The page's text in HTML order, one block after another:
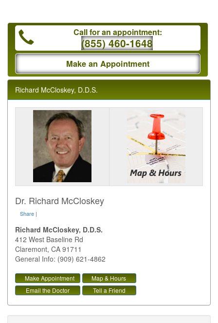
Call for an appointment:
(855) 460-1648
Make an Appointment
Richard McCloskey, D.D.S.
Dr. Richard McCloskey
Share |
Richard McCloskey, D.D.S.
412 West Baseline Rd
Claremont, CA 91711
General Info: (909) 621-4862
Make Appointment
Map & Hours
Email the Doctor
Tell a Friend